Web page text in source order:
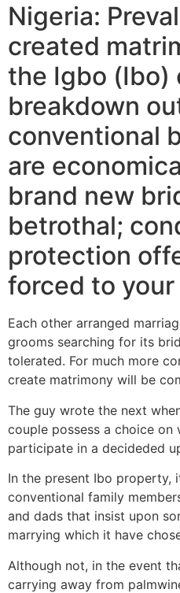
Nigeria:
created
the Igbo (Ibo)
breakdown
conventional
are
brand new
betrothal;
protection
forced to
Each other arranged
grooms searching for its
tolerated. For much more
create matrimony will be
The guy wrote the next
couple possess a choice on
participate in a decideded
In the present Ibo property,
conventional family
and dads that insist upon
marrying which it have
Although not, in the event
carrying away from